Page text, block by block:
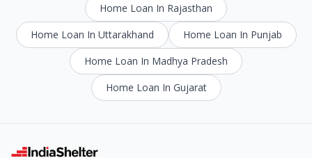
Home Loan In Rajasthan
Home Loan In Uttarakhand
Home Loan In Punjab
Home Loan In Madhya Pradesh
Home Loan In Gujarat